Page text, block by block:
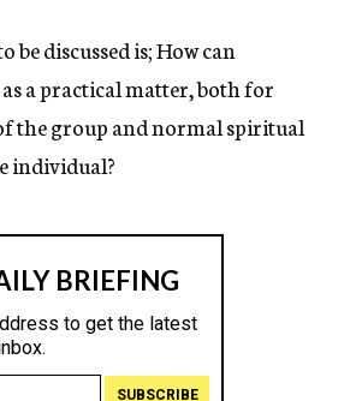
discussed is; How can
a practical matter, both for
the group and normal spiritual
individual?